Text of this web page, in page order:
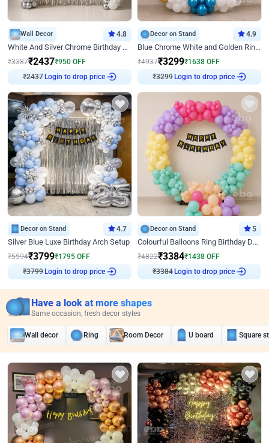
Wall Decor 4.8
White And Silver Chrome Birthday Decor
₹3387₹2437₹950 OFF
₹2437 Login to drop price
Decor on Stand 4.9
Blue Chrome White and Golden Ring Birthday Decor
₹4937₹3299₹1638 OFF
₹3299 Login to drop price
Decor on Stand 4.7
Silver Blue Luxe Birthday Arch Setup
₹5594₹3799₹1795 OFF
₹3799 Login to drop price
Decor on Stand 5
Colourful Balloons Ring Birthday Decor
₹4822₹3384₹1438 OFF
₹3384 Login to drop price
Have a look at more shapes
Same occasion, fresh decor styles
Wall decor Ring Room Decor U board Square